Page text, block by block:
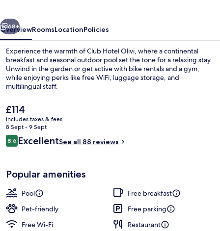
Next
68+
OverviewRoomsLocationPolicies
Experience the warmth of Club Hotel Olivi, where a continental
breakfast and seasonal outdoor pool set the tone for a relaxing stay.
Unwind in the garden or get active with bike rentals and a gym,
while enjoying perks like free WiFi, luggage storage, and
multilingual staff.
The
current
price
is
£114
£114
includes taxes & fees
8 Sept - 9 Sept
Reviews
8.68.6 out of 10
ExcellentSee all 88 reviews
Popular amenities
Pool
Free breakfast
Pet-friendly
Free parking
Free Wi-Fi
Restaurant